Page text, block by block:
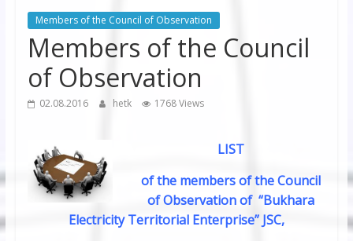
Members of the Council of Observation
Members of the Council
of Observation
02.08.2016 hetk 1768 Views
LIST
of the members of the Council
of Observation of “Bukhara
Electricity Territorial Enterprise” JSC,